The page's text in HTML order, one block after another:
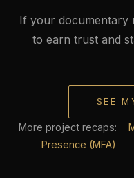
If your documentary
to earn trust and
SEE
More project recaps:
Presence (MFA)